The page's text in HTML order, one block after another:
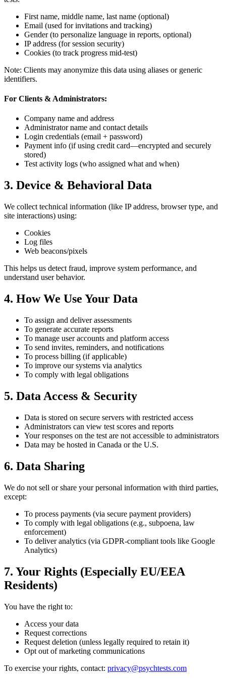
First name, middle name, last name (optional)
Email (used for invitations and tracking)
Gender (to personalize language in reports, optional)
IP address (for session security)
Cookies (to track progress mid-test)
Note: Clients may anonymize this data using aliases or generic
identifiers.
For Clients & Administrators:
Company name and address
Administrator name and contact details
Login credentials (email + password)
Payment info (if using credit card—encrypted and securely
stored)
Test activity logs (who assigned what and when)
3. Device & Behavioral Data
We collect technical information (like IP address, browser type, and
site interactions) using:
Cookies
Log files
Web beacons/pixels
This helps us detect fraud, improve system performance, and
understand user behavior.
4. How We Use Your Data
To assign and deliver assessments
To generate accurate reports
To manage user accounts and platform access
To send invites, reminders, and notifications
To process billing (if applicable)
To improve our systems via analytics
To comply with legal obligations
5. Data Access & Security
Data is stored on secure servers with restricted access
Administrators can view test scores and reports
Your responses on the test are not accessible to administrators
Data may be hosted in Canada or the U.S.
6. Data Sharing
We do not sell or share your personal information with third parties,
except:
To process payments (via secure payment providers)
To comply with legal obligations (e.g., subpoena, law
enforcement)
To deliver analytics (via GDPR-compliant tools like Google
Analytics)
7. Your Rights (Especially EU/EEA
Residents)
You have the right to:
Access your data
Request corrections
Request deletion (unless legally required to retain it)
Opt out of marketing communications
To exercise your rights, contact: privacy@psychtests.com